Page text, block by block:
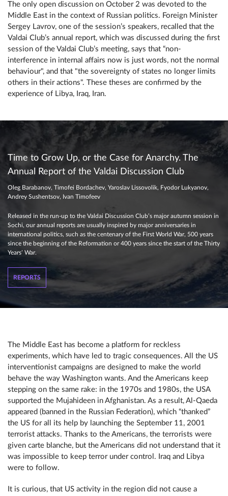
The only open discussion on October 2 was devoted to the
Middle East in the context of Russian politics. Foreign Minister
Sergey Lavrov, one of the session’s speakers, recalled that the
Valdai Club’s annual report, which was discussed during the first
session of the Valdai Club’s meeting, says that “non-
interference in internal affairs now is just words, not the normal
behaviour", and that "the sovereignty of states no longer limits
others in their actions". These theses are confirmed by the
experience of Libya, Iraq, Iran.
Time to Grow Up, or the Case for Anarchy. The
Annual Report of the Valdai Discussion Club
Oleg Barabanov, Timofei Bordachev, Yaroslav Lissovolik, Fyodor Lukyanov,
Andrey Sushentsov, Ivan Timofeev
Released in the run-up to the Valdai Discussion Club’s major autumn session in
Sochi, our annual reports are usually inspired by major anniversaries in
international politics, such as the centenary of the First World War, 500 years
since the beginning of the Reformation or 400 years since the start of the Thirty
Years’ War.
REPORTS
The Middle East has become a platform for reckless
experiments, which have led to tragic consequences. All the US
interventionist campaigns are designed to make the world
behave the way Washington wants. And the Americans keep
stepping on the same rake: in the 1970s and 1980s, the USA
supported the Mujahideen in Afghanistan. As a result, Al-Qaeda
appeared (banned in the Russian Federation), which “thanked”
the US for all its help by launching the September 11, 2001
terrorist attacks. Thanks to the Americans, the terrorists were
given carte blanche, but the Americans did not understand that it
was impossible to keep terror under control. Iraq and Libya
were to follow.
It is curious, that US activity in the region did not cause a